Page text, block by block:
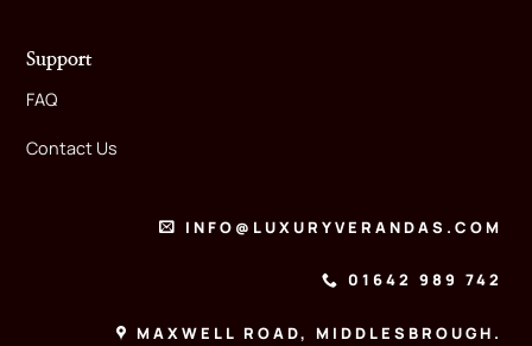
Support
FAQ
Contact Us
INFO@LUXURYVERANDAS.COM
01642 989 742
MAXWELL ROAD, MIDDLESBROUGH.